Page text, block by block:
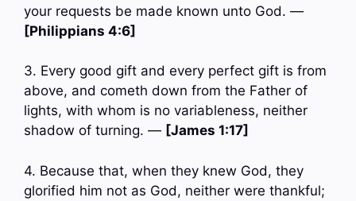
your requests be made known unto God. —
[Philippians 4:6]
3. Every good gift and every perfect gift is from
above, and cometh down from the Father of
lights, with whom is no variableness, neither
shadow of turning. — [James 1:17]
4. Because that, when they knew God, they
glorified him not as God, neither were thankful;